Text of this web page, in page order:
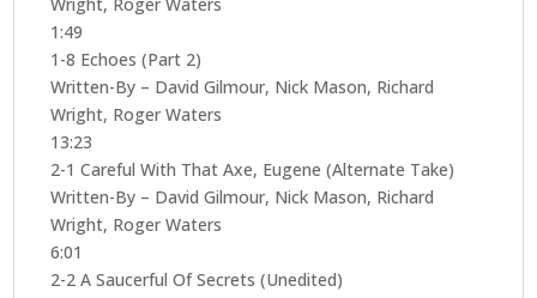
1:49
1-8 Echoes (Part 2)
Written-By – David Gilmour, Nick Mason, Richard
Wright, Roger Waters
13:23
2-1 Careful With That Axe, Eugene (Alternate Take)
Written-By – David Gilmour, Nick Mason, Richard
Wright, Roger Waters
6:01
2-2 A Saucerful Of Secrets (Unedited)